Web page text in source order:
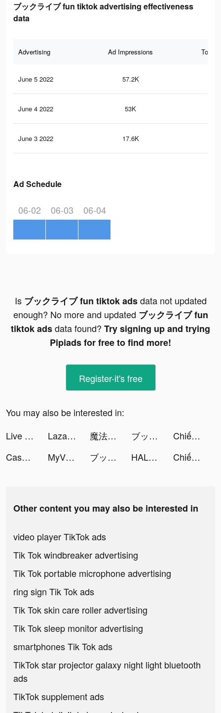
ブックライブ fun tiktok advertising effectiveness
data
Advertising Ad Impressions Total
June 5 2022 57.2K
June 4 2022 53K
June 3 2022 17.6K
Ad Schedule
06-02 06-03 06-04
Is ブックライブ fun tiktok adsdata not updated
enough? No more and updated ブックライブ fun
tiktok adsdata found? Try signing up and trying
Pipiads for free to find more!
Register-it's free
You may also be interested in:
Live Wallpaper Maker 4K: LIFE tiktok ads
Lazada - Online Shopping APP tiktok ads 魔法戰爭-原創戰棋競技手游 tiktok ads ブックライブ fun tiktok ads
Chiến Binh Truyền Thuyết tiktok ads
Case Hunter-Can you solve it? tiktok ads
MyVIB 2.0 tiktok ads ブックライブ fun tiktok ads HALARA tiktok ads Chiến Binh Truyền Thuyết tiktok ads
Other content you may also be interested in
video player TikTok ads
Tik Tok windbreaker advertising
Tik Tok portable microphone advertising
ring sign Tik Tok ads
Tik Tok skin care roller advertising
Tik Tok sleep monitor advertising
smartphones Tik Tok ads
TikTok star projector galaxy night light bluetooth
ads
TikTok supplement ads